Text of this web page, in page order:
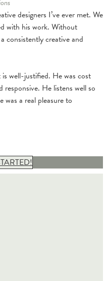
designers I’ve ever met. We
with his work. Without
consistently creative and
well-justified. He was cost
He listens well so
was a real pleasure to